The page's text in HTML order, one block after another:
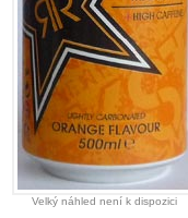
Velký náhled není k dispozici